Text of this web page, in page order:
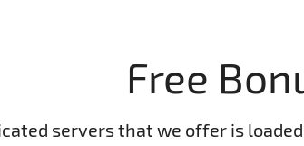
Free
servers that we offer is